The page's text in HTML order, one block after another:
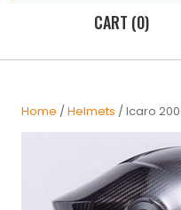
CART (0)
Home / Helmets / Icaro